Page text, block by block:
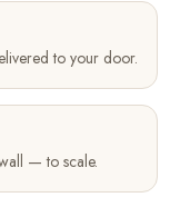
to your door.
— to scale.